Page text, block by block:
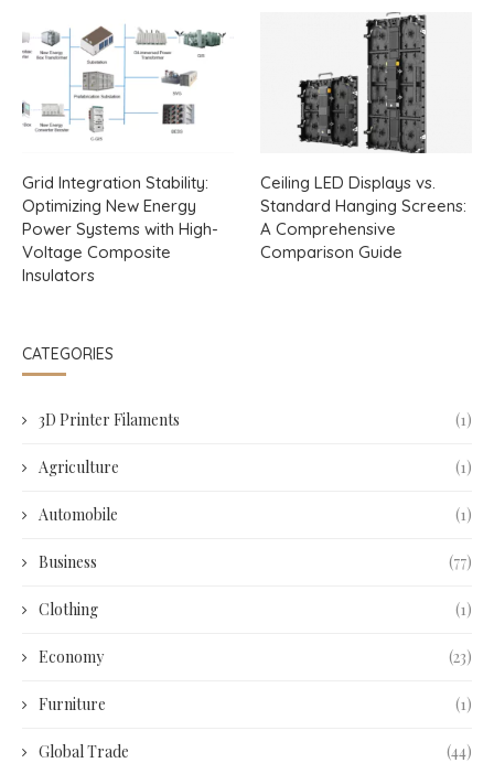
Grid Integration Stability:
Optimizing New Energy
Power Systems with High-
Voltage Composite
Insulators
Ceiling LED Displays vs.
Standard Hanging Screens:
A Comprehensive
Comparison Guide
CATEGORIES
3D Printer Filaments (1)
Agriculture (1)
Automobile (1)
Business (77)
Clothing (1)
Economy (23)
Furniture (1)
Global Trade (44)